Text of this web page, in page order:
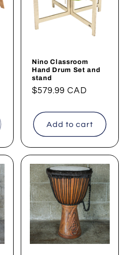
Nino Classroom
Hand Drum Set and
stand
Regular
$579.99 CAD
Add to cart